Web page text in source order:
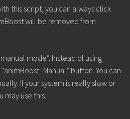
this script, you can always click
will be removed from
mode”. Instead of using
button. You can
If your system is really slow or
use this.